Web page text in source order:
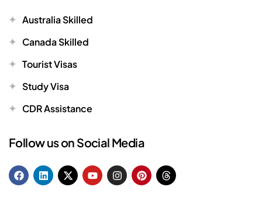
Australia Skilled
Canada Skilled
Tourist Visas
Study Visa
CDR Assistance
Follow us on Social Media